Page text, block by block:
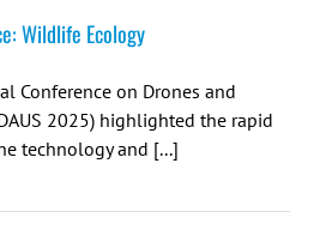
Wildlife Ecology
Conference on Drones and
2025) highlighted the rapid
technology and [...]